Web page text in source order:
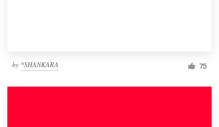
by *SHANKARA 75